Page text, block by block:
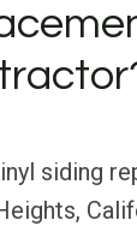
siding